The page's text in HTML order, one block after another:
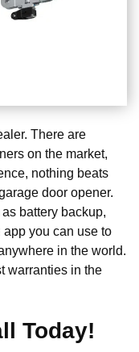
There are
on the market,
nothing beats
door opener.
battery backup,
you can use to
in the world.
warranties in the
Today!